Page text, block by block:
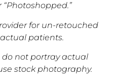
for un-retouched
patients.
not portray actual
stock photography.